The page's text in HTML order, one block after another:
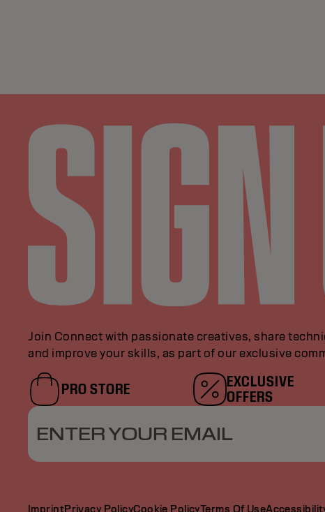
Join Connect with passionate creatives, share
and improve your skills, as part of our exclusive
PRO STORE
EXCLUSIVE
OFFERS
ENTER YOUR EMAIL
ImprintPrivacy PolicyCookie PolicyTerms Of Use